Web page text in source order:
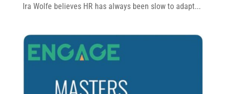
Ira Wolfe believes HR has always been slow to adapt...